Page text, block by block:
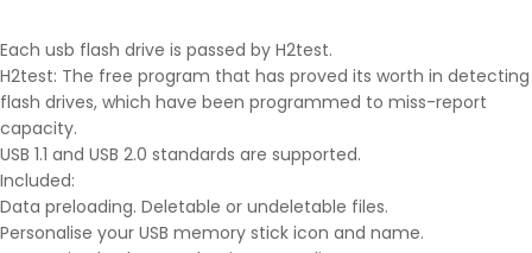
Each usb flash drive is passed by H2test.
H2test: The free program that has proved its worth in detecting
flash drives, which have been programmed to miss-report
capacity.
USB 1.1 and USB 2.0 standards are supported.
Included:
Data preloading. Deletable or undeletable files.
Personalise your USB memory stick icon and name.